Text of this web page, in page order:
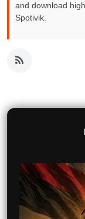
and download
Spotivik.